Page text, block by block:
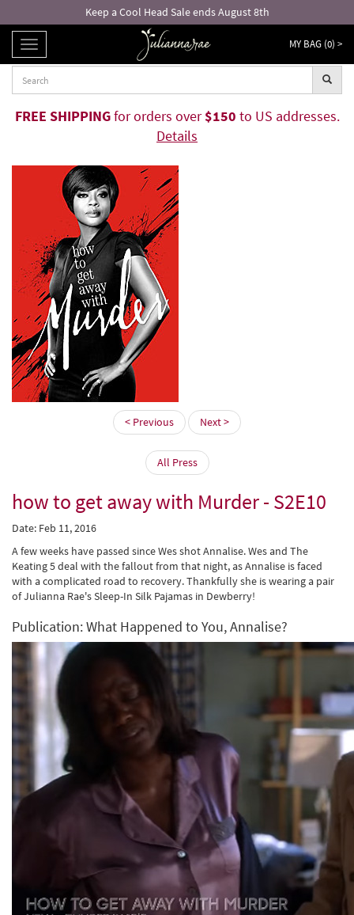
Keep a Cool Head Sale ends August 8th
TOGGLE
NAVIGATION
MY BAG (0) >
FREE SHIPPINGfor orders over$150 to US addresses.
Details
< Previous Next >
All Press
how to get away with Murder - S2E10
Date: Feb 11, 2016
A few weeks have passed since Wes shot Annalise. Wes and The
Keating 5 deal with the fallout from that night, as Annalise is faced
with a complicated road to recovery. Thankfully she is wearing a pair
of Julianna Rae's Sleep-In Silk Pajamas in Dewberry!
Publication: What Happened to You, Annalise?